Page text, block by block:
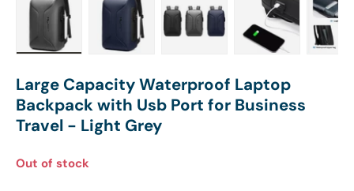
Large Capacity Waterproof Laptop
Backpack with Usb Port for Business
Travel - Light Grey
Out of stock